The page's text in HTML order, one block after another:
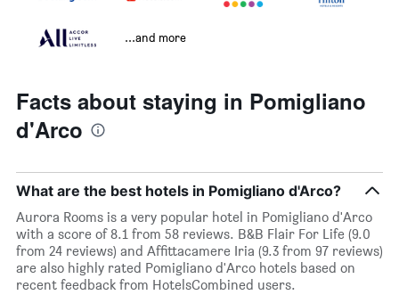
...and more
Facts about staying in Pomigliano
d'Arco
What are the best hotels in Pomigliano d'Arco?
Aurora Rooms is a very popular hotel in Pomigliano d'Arco
with a score of 8.1 from 58 reviews. B&B Flair For Life (9.0
from 24 reviews) and Affittacamere Iria (9.3 from 97 reviews)
are also highly rated Pomigliano d'Arco hotels based on
recent feedback from HotelsCombined users.